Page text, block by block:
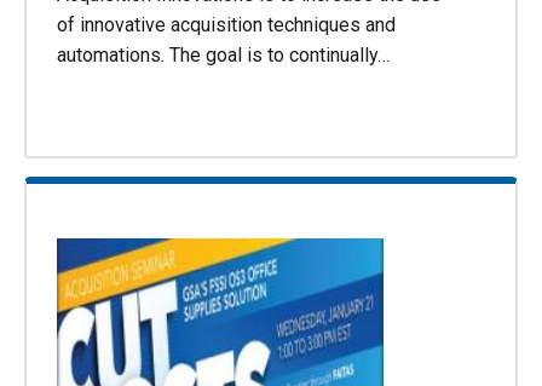
of innovative acquisition techniques and
automations. The goal is to continually…